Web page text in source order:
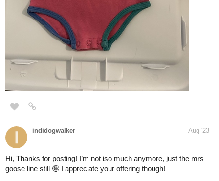
indidogwalker Aug '23
Hi, Thanks for posting! I’m not iso much anymore, just the mrs
goose line still 🤪 I appreciate your offering though!